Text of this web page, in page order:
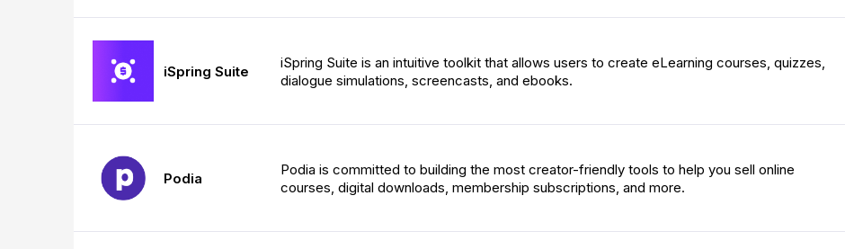
iSpring Suite
iSpring Suite is an intuitive toolkit that allows users to create eLearning courses, quizzes,
dialogue simulations, screencasts, and ebooks.
Podia
Podia is committed to building the most creator-friendly tools to help you sell online
courses, digital downloads, membership subscriptions, and more.